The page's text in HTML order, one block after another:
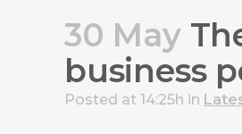
30 May
business
Posted at 14:25h in